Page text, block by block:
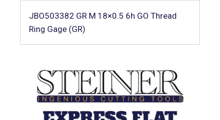
JBO503382 GR M 18×0.5 6h GO Thread
Ring Gage (GR)